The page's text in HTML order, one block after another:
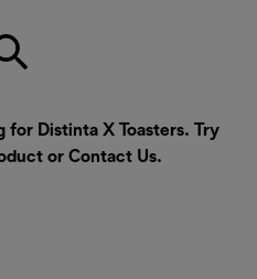
for Distinta X Toasters. Try
or Contact Us.